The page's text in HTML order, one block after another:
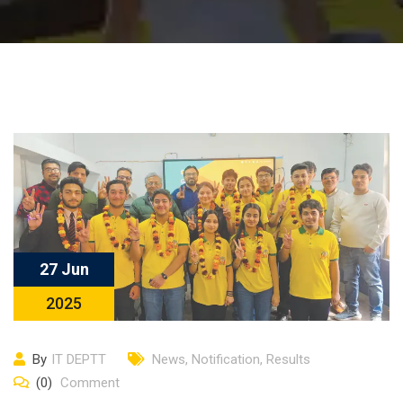
27 Jun
2025
By IT DEPTT News, Notification, Results
(0)
Comment